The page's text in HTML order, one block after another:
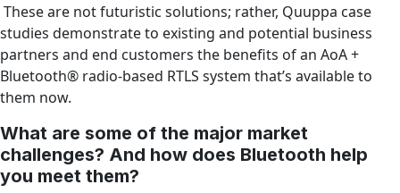
These are not futuristic solutions; rather, Quuppa case
studies demonstrate to existing and potential business
partners and end customers the benefits of an AoA +
Bluetooth® radio-based RTLS system that’s available to
them now.
What are some of the major market
challenges? And how does Bluetooth help
you meet them?